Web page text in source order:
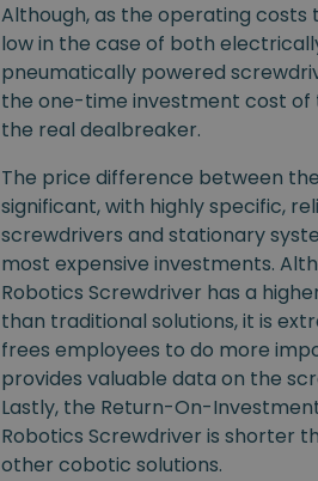
Although, as the operating costs
low in the case of both
pneumatically powered
the one-time investment cost of
the real dealbreaker.
The price difference between
significant, with highly specific,
screwdrivers and stationary
most expensive investments.
Robotics Screwdriver has a
than traditional solutions, it is
frees employees to do more
provides valuable data on the
Lastly, the Return-On-
Robotics Screwdriver is shorter
other cobotic solutions.